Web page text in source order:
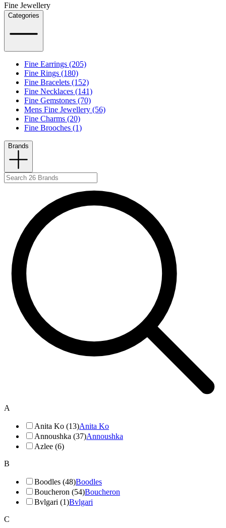
Fine Jewellery
Categories
Fine Earrings (205)
Fine Rings (180)
Fine Bracelets (152)
Fine Necklaces (141)
Fine Gemstones (70)
Mens Fine Jewellery (56)
Fine Charms (20)
Fine Brooches (1)
Brands
A
Anita Ko (13)Anita Ko
Annoushka (37)Annoushka
Azlee (6)
B
Boodles (48)Boodles
Boucheron (54)Boucheron
Bvlgari (1)Bvlgari
C